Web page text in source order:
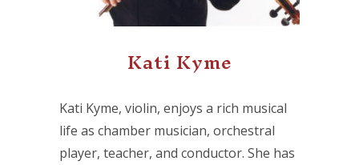
Kati Kyme
Kati Kyme, violin, enjoys a rich musical
life as chamber musician, orchestral
player, teacher, and conductor. She has